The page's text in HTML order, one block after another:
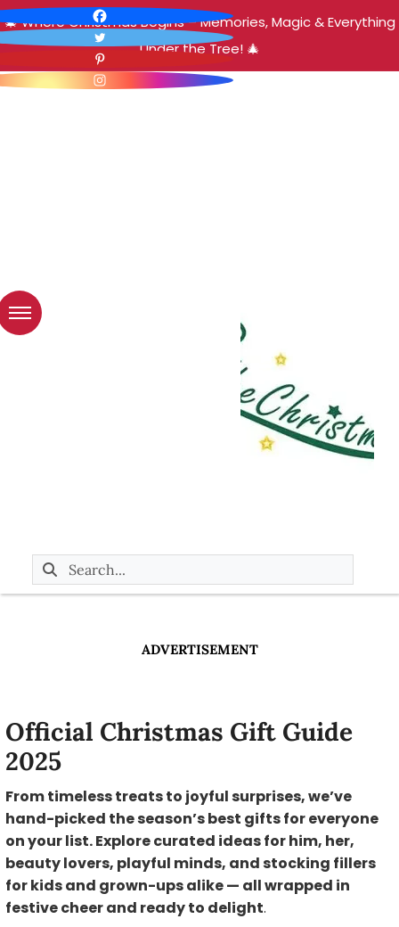
🎄 Where Christmas Begins – Memories, Magic & Everything
Under the Tree! 🎄
ADVERTISEMENT
Official Christmas Gift Guide
2025
From timeless treats to joyful surprises, we’ve
hand-picked the season’s best gifts for everyone
on your list. Explore curated ideas for him, her,
beauty lovers, playful minds, and stocking fillers
for kids and grown-ups alike — all wrapped in
festive cheer and ready to delight.